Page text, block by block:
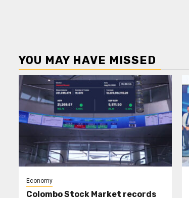
YOU MAY HAVE MISSED
Economy
Colombo Stock Market records